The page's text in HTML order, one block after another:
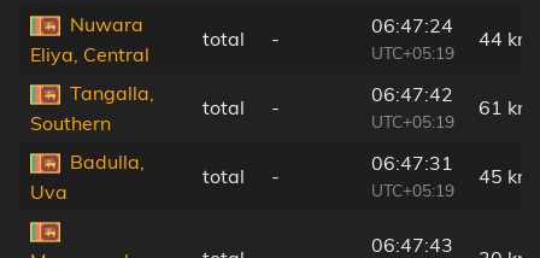
Nuwara
Eliya, Central
total -
06:47:24
UTC+05:19
44 km
Tangalla,
Southern
total -
06:47:42
UTC+05:19
61 km
Badulla,
Uva
total -
06:47:31
UTC+05:19
45 km
06:47:43